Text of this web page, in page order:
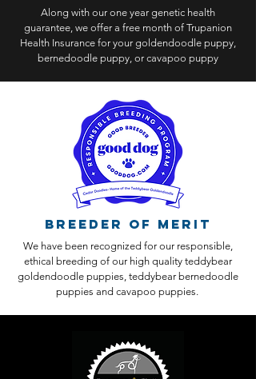
Along with our one year genetic health
guarantee, we offer a free month of Trupanion
Health Insurance for your goldendoodle puppy,
bernedoodle puppy, or cavapoo puppy
Breeder of Merit
We have been recognized for our responsible,
ethical breeding of our high quality teddybear
goldendoodle puppies, teddybear bernedoodle
puppies and cavapoo puppies.